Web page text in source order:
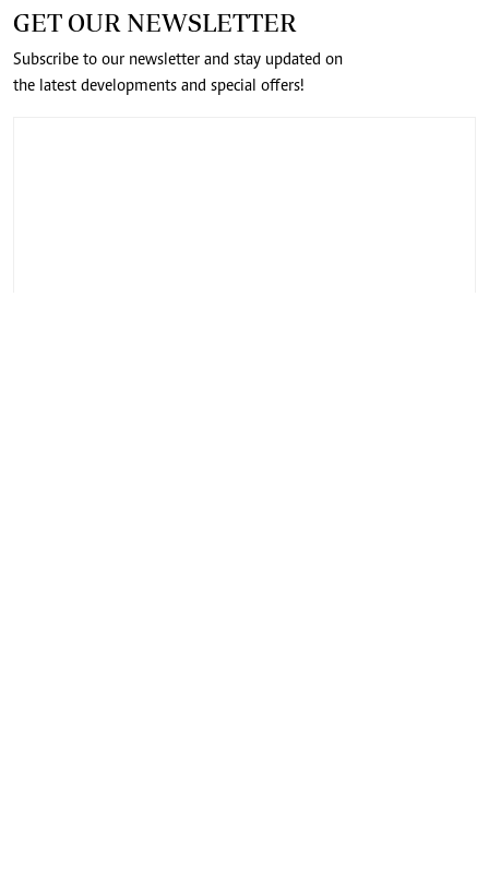
GET OUR NEWSLETTER
Subscribe to our newsletter and stay updated on
the latest developments and special offers!